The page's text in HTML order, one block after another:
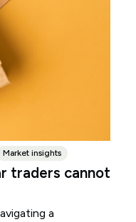
Market insights
traders cannot
a